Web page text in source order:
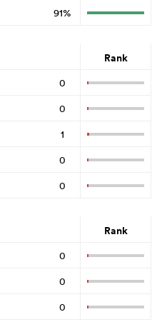
91%
Rank
0
0
1
0
0
Rank
0
0
0